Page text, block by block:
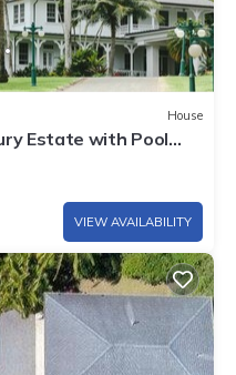
House
Estate with Pool
VIEW AVAILABILITY